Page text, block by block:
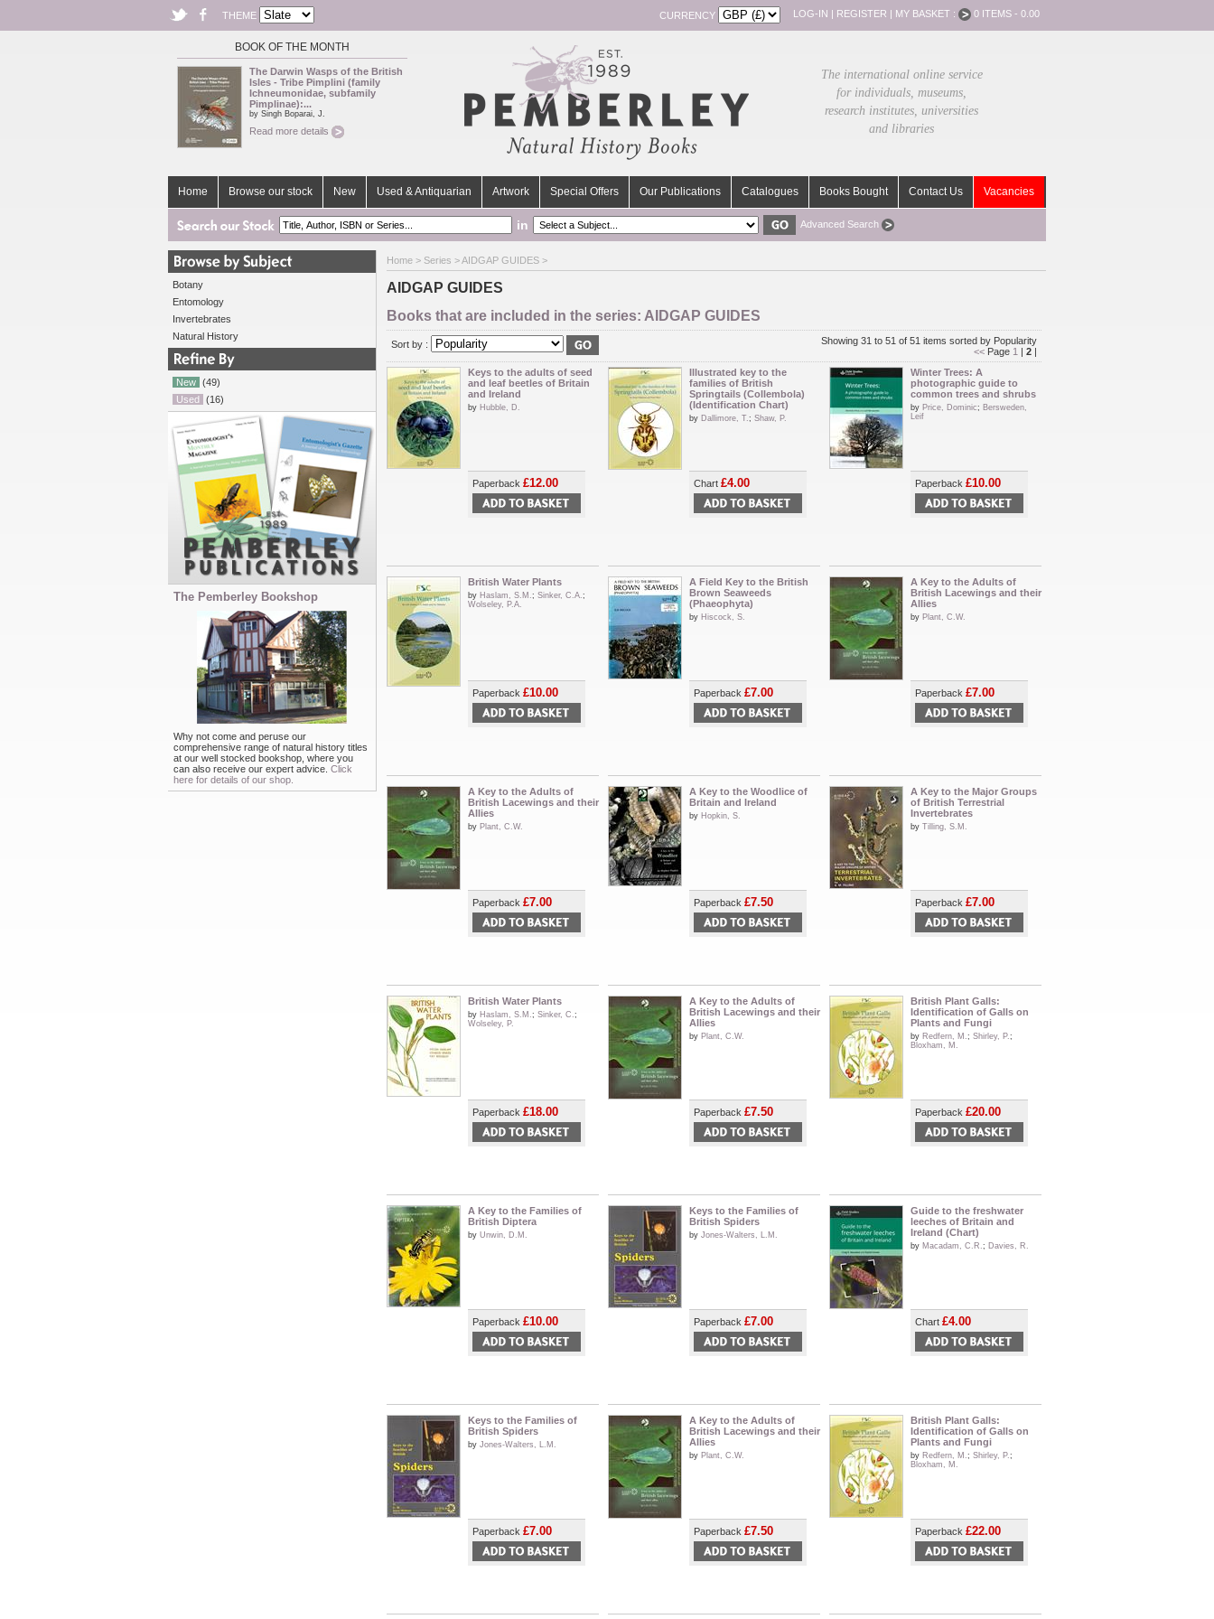
THEME CURRENCY LOG-IN | REGISTER | MY BASKET : 0 ITEMS - 0.00
BOOK OF THE MONTH
The Darwin Wasps of the British
Isles - Tribe Pimplini (family
Ichneumonidae, subfamily
Pimplinae):...
by Singh Boparai, J.
Read more details
The international online service
for individuals, museums,
research institutes, universities
and libraries
Home Browse our stock New Used & Antiquarian Artwork Special Offers Our Publications Catalogues Books Bought Contact Us Vacancies
in Advanced Search
Botany
Entomology
Invertebrates
Natural History
New (49)
Used (16)
The Pemberley Bookshop
Why not come and peruse our
comprehensive range of natural history titles
at our well stocked bookshop, where you
can also receive our expert advice. Click
here for details of our shop.
Home > Series > AIDGAP GUIDES >
AIDGAP GUIDES
Books that are included in the series: AIDGAP GUIDES
Sort by :
Showing 31 to 51 of 51 items sorted by Popularity
<< Page 1 | 2 |
Keys to the adults of seed
and leaf beetles of Britain
and Ireland
by Hubble, D.
Paperback £12.00
Illustrated key to the
families of British
Springtails (Collembola)
(Identification Chart)
by Dallimore, T.; Shaw, P.
Chart £4.00
Winter Trees: A
photographic guide to
common trees and shrubs
by Price, Dominic; Bersweden,
Leif
Paperback £10.00
British Water Plants
by Haslam, S.M.; Sinker, C.A.;
Wolseley, P.A.
Paperback £10.00
A Field Key to the British
Brown Seaweeds
(Phaeophyta)
by Hiscock, S.
Paperback £7.00
A Key to the Adults of
British Lacewings and their
Allies
by Plant, C.W.
Paperback £7.00
A Key to the Adults of
British Lacewings and their
Allies
by Plant, C.W.
Paperback £7.00
A Key to the Woodlice of
Britain and Ireland
by Hopkin, S.
Paperback £7.50
A Key to the Major Groups
of British Terrestrial
Invertebrates
by Tilling, S.M.
Paperback £7.00
British Water Plants
by Haslam, S.M.; Sinker, C.;
Wolseley, P.
Paperback £18.00
A Key to the Adults of
British Lacewings and their
Allies
by Plant, C.W.
Paperback £7.50
British Plant Galls:
Identification of Galls on
Plants and Fungi
by Redfern, M.; Shirley, P.;
Bloxham, M.
Paperback £20.00
A Key to the Families of
British Diptera
by Unwin, D.M.
Paperback £10.00
Keys to the Families of
British Spiders
by Jones-Walters, L.M.
Paperback £7.00
Guide to the freshwater
leeches of Britain and
Ireland (Chart)
by Macadam, C.R.; Davies, R.
Chart £4.00
Keys to the Families of
British Spiders
by Jones-Walters, L.M.
Paperback £7.00
A Key to the Adults of
British Lacewings and their
Allies
by Plant, C.W.
Paperback £7.50
British Plant Galls:
Identification of Galls on
Plants and Fungi
by Redfern, M.; Shirley, P.;
Bloxham, M.
Paperback £22.00